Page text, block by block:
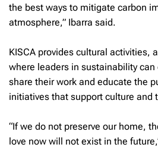
the best ways to mitigate carbon
atmosphere,” Ibarra said.
KISCA provides cultural activities,
where leaders in sustainability
share their work and educate the
initiatives that support culture and
“If we do not preserve our home,
love now will not exist in the